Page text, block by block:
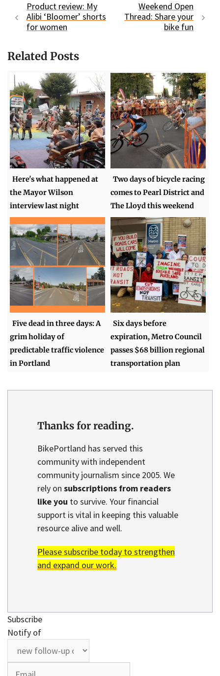
Product review: My
Alibi ‘Bloomer’ shorts
for women
Weekend Open
Thread: Share your
bike fun
Related Posts
Here's what happened at
the Mayor Wilson
interview last night
Two days of bicycle racing
comes to Pearl District and
The Lloyd this weekend
Five dead in three days: A
grim holiday of
predictable traffic violence
in Portland
Six days before
expiration, Metro Council
passes $68 billion regional
transportation plan
Thanks for reading.
BikePortland has served this
community with independent
community journalism since 2005. We
rely on subscriptions from readers
like you to survive. Your financial
support is vital in keeping this valuable
resource alive and well.
Please subscribe today to strengthen
and expand our work.
Subscribe
Notify of